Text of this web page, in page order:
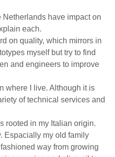
Netherlands have impact on
each.
on quality, which mirrors in
myself but try to find
and engineers to improve
where I live. Although it is
of technical services and
rooted in my Italian origin.
Espacially my old family
way from growing